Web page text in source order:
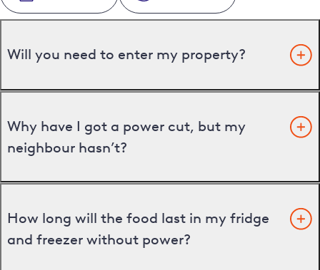
Will you need to enter my property?
Why have I got a power cut, but my
neighbour hasn’t?
How long will the food last in my fridge
and freezer without power?